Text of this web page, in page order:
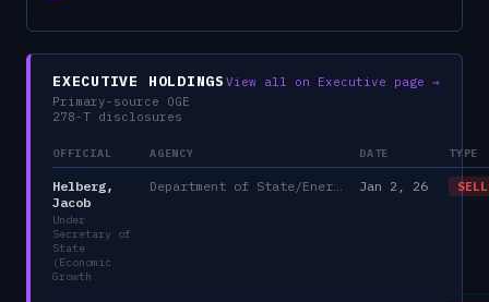
EXECUTIVE HOLDINGS
Primary-source OGE
278-T disclosures
View all on Executive page →
OFFICIAL AGENCY DATE TYPE
Helberg,
Jacob
Under
Secretary of
State
(Economic
Growth
Jan 2, 26 SELL